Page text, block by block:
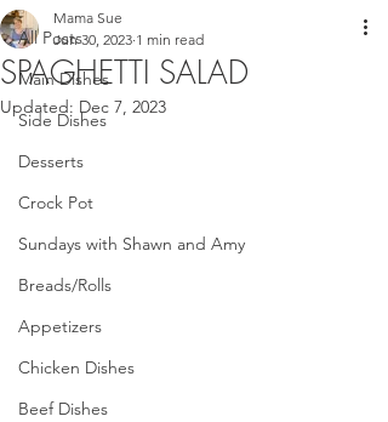
All Posts
Main Dishes
Side Dishes
Desserts
Crock Pot
Sundays with Shawn and Amy
Breads/Rolls
Appetizers
Chicken Dishes
Beef Dishes
SPAGHETTI SALAD
Mama Sue
Jun 30, 2023 1 min read
Updated: Dec 7, 2023